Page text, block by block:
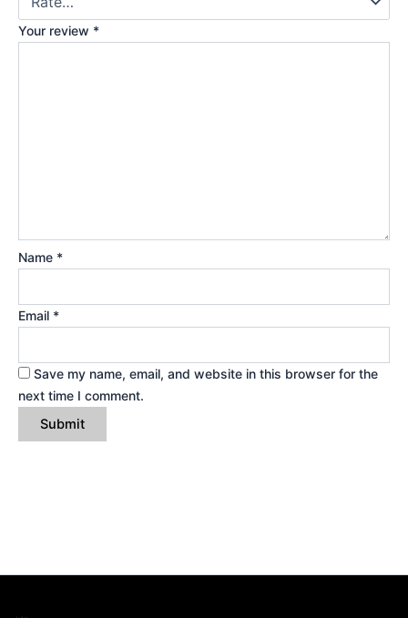
Your review *
Name *
Email *
Save my name, email, and website in this browser for the
next time I comment.